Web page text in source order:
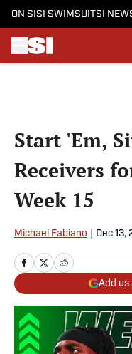
ON SI SI SWIMSUITSI
Start 'Em,
Receivers
Week 15
Michael Fabiano Dec 13,
Add